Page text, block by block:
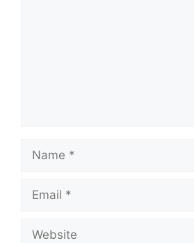
Name
Email
Website